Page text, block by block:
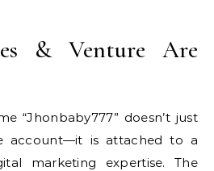
& Venture Are
“Jhonbaby777” doesn’t just
account—it is attached to a
marketing expertise. The